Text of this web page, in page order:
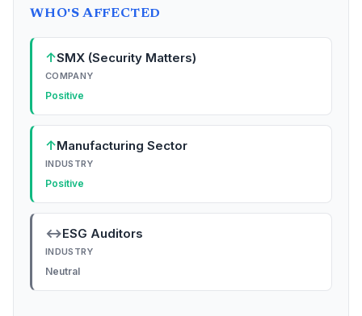
WHO'S AFFECTED
↑SMX (Security Matters)
COMPANY
Positive
↑Manufacturing Sector
INDUSTRY
Positive
↔ESG Auditors
INDUSTRY
Neutral